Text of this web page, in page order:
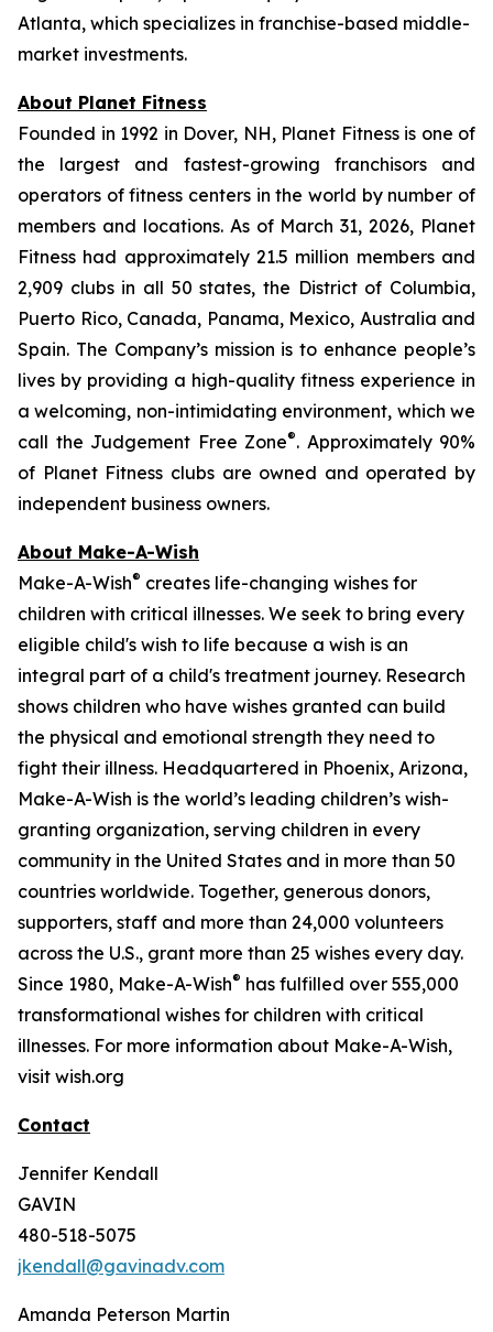
Atlanta, which specializes in franchise-based middle-
market investments.
About Planet Fitness
Founded in 1992 in Dover, NH, Planet Fitness is one of
the largest and fastest-growing franchisors and
operators of fitness centers in the world by number of
members and locations. As of March 31, 2026, Planet
Fitness had approximately 21.5 million members and
2,909 clubs in all 50 states, the District of Columbia,
Puerto Rico, Canada, Panama, Mexico, Australia and
Spain. The Company’s mission is to enhance people’s
lives by providing a high-quality fitness experience in
a welcoming, non-intimidating environment, which we
call the Judgement Free Zone®. Approximately 90%
of Planet Fitness clubs are owned and operated by
independent business owners.
About Make-A-Wish
Make-A-Wish® creates life-changing wishes for
children with critical illnesses. We seek to bring every
eligible child's wish to life because a wish is an
integral part of a child's treatment journey. Research
shows children who have wishes granted can build
the physical and emotional strength they need to
fight their illness. Headquartered in Phoenix, Arizona,
Make-A-Wish is the world’s leading children’s wish-
granting organization, serving children in every
community in the United States and in more than 50
countries worldwide. Together, generous donors,
supporters, staff and more than 24,000 volunteers
across the U.S., grant more than 25 wishes every day.
Since 1980, Make-A-Wish® has fulfilled over 555,000
transformational wishes for children with critical
illnesses. For more information about Make-A-Wish,
visit wish.org
Contact
Jennifer Kendall
GAVIN
480-518-5075
jkendall@gavinadv.com
Amanda Peterson Martin